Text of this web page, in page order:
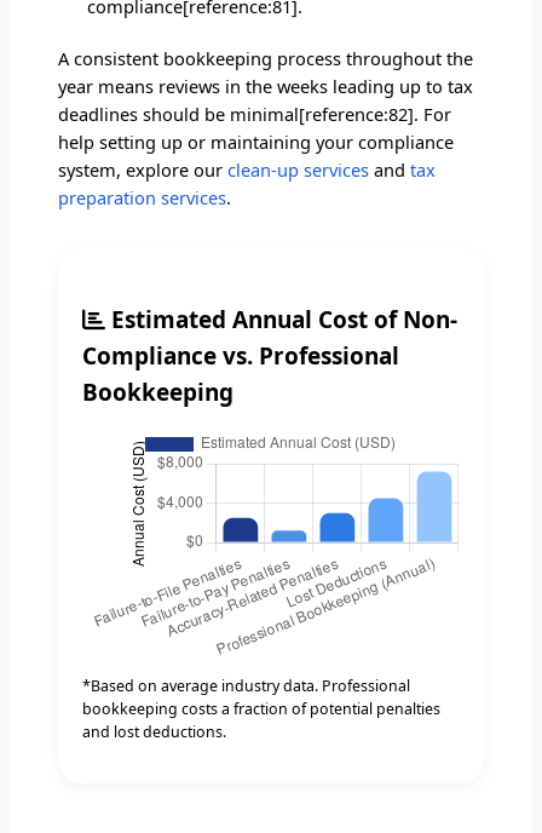
compliance[reference:81].
A consistent bookkeeping process throughout the
year means reviews in the weeks leading up to tax
deadlines should be minimal[reference:82]. For
help setting up or maintaining your compliance
system, explore ourclean-up services andtax
preparation services.
Estimated Annual Cost of Non-
Compliance vs. Professional
Bookkeeping
*Based on average industry data. Professional
bookkeeping costs a fraction of potential penalties
and lost deductions.